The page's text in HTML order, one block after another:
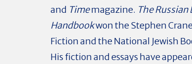
and Timemagazine. The Russian
Handbookwon the Stephen
Fiction and the National Jewish
His fiction and essays have